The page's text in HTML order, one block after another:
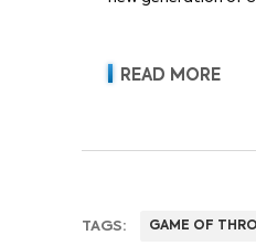
READ MORE
TAGS: GAME OF